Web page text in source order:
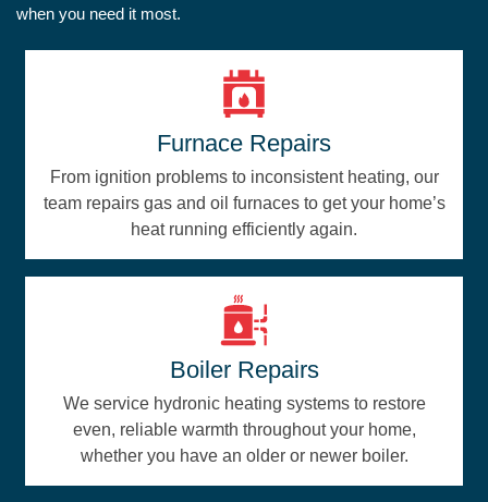
when you need it most.
Furnace Repairs
From ignition problems to inconsistent heating, our
team repairs gas and oil furnaces to get your home’s
heat running efficiently again.
Boiler Repairs
We service hydronic heating systems to restore
even, reliable warmth throughout your home,
whether you have an older or newer boiler.